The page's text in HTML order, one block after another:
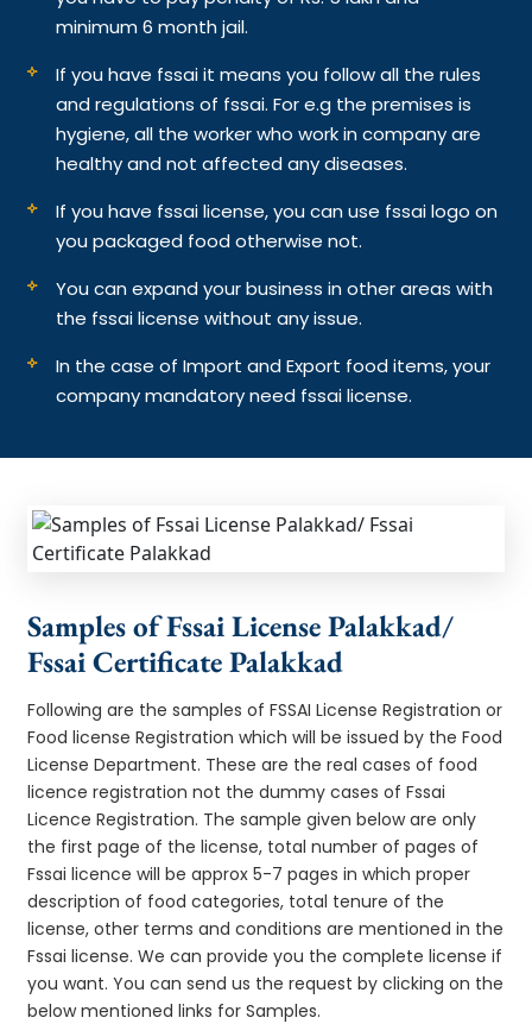
minimum 6 month jail.
If you have fssai it means you follow all the rules
and regulations of fssai. For e.g the premises is
hygiene, all the worker who work in company are
healthy and not affected any diseases.
If you have fssai license, you can use fssai logo on
you packaged food otherwise not.
You can expand your business in other areas with
the fssai license without any issue.
In the case of Import and Export food items, your
company mandatory need fssai license.
Samples of Fssai License Palakkad/
Fssai Certificate Palakkad
Following are the samples of FSSAI License Registration or
Food license Registration which will be issued by the Food
License Department. These are the real cases of food
licence registration not the dummy cases of Fssai
Licence Registration. The sample given below are only
the first page of the license, total number of pages of
Fssai licence will be approx 5-7 pages in which proper
description of food categories, total tenure of the
license, other terms and conditions are mentioned in the
Fssai license. We can provide you the complete license if
you want. You can send us the request by clicking on the
below mentioned links for Samples.